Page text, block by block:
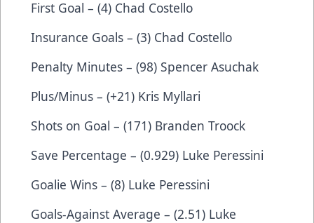
First Goal – (4) Chad Costello
Insurance Goals – (3) Chad Costello
Penalty Minutes – (98) Spencer Asuchak
Plus/Minus – (+21) Kris Myllari
Shots on Goal – (171) Branden Troock
Save Percentage – (0.929) Luke Peressini
Goalie Wins – (8) Luke Peressini
Goals-Against Average – (2.51) Luke